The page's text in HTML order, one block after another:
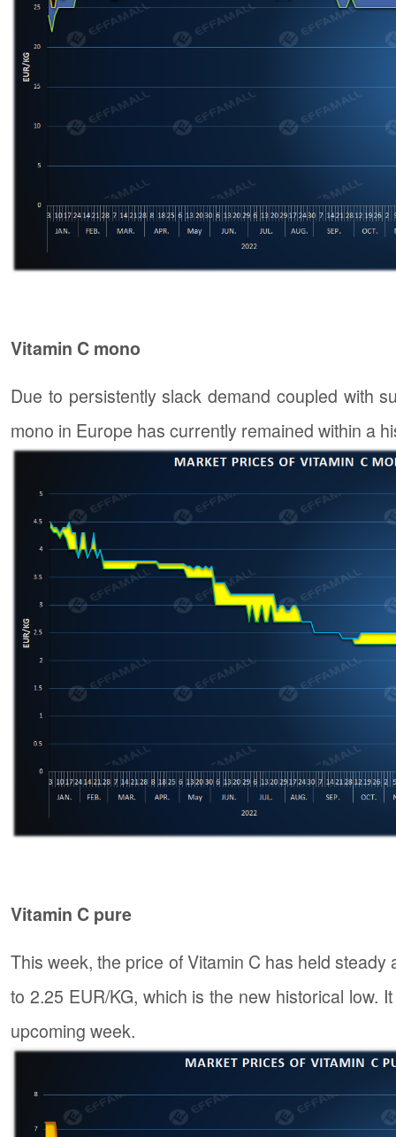
Vitamin C mono
Due to persistently slack demand coupled with
mono in Europe has currently remained within a
Vitamin C pure
This week, the price of Vitamin C has held
to 2.25 EUR/KG, which is the new historical low.
upcoming week.